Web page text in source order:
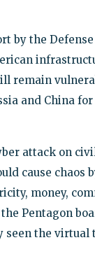
by the
remain
and China for
attack on
cause chaos
money,
Pentagon
seen the virtual